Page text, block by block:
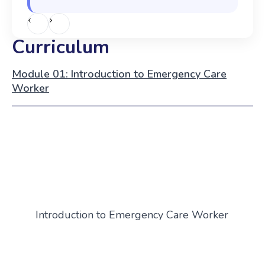
‹ ›
Curriculum
Module 01: Introduction to Emergency Care
Worker
Introduction to Emergency Care Worker